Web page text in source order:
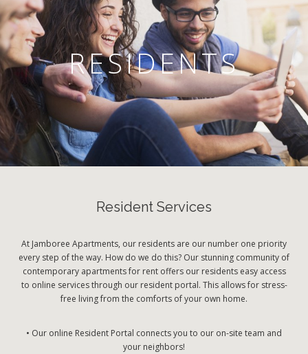
RESIDENTS
Resident Services
At Jamboree Apartments, our residents are our number one priority
every step of the way. How do we do this? Our stunning community of
contemporary apartments for rent offers our residents easy access
to online services through our resident portal. This allows for stress-
free living from the comforts of your own home.
• Our online Resident Portal connects you to our on-site team and
your neighbors!